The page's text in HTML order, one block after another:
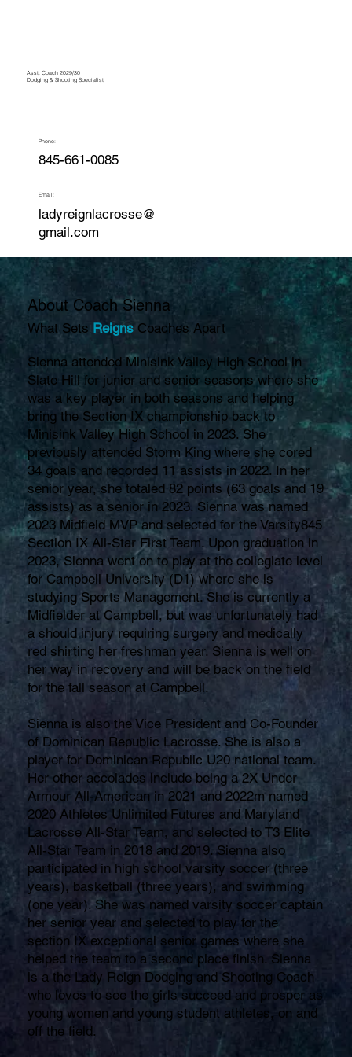
Asst. Coach 2029/30
Dodging & Shooting Specialist
Phone:
845-661-0085
Email:
ladyreignlacrosse@
gmail.com
What Sets Reigns Coaches Apart
About Coach Sienna
Sienna attended Minisink Valley High School in
Slate Hill for junior and senior seasons where she
was a key player in both seasons and helping
bring the Section IX championship back to
Minisink Valley High School in 2023. She
previously attended Storm King where she cored
34 goals and recorded 11 assists in 2022. In her
senior year, she totaled 82 points (63 goals and 19
assists) as a senior in 2023. Sienna was named
2023 Midfield MVP and selected for the Varsity845
Section IX All-Star First Team. Upon graduation in
2023, Sienna went on to play at the collegiate level
for Campbell University (D1) where she is
studying Sports Management. She is currently a
Midfielder at Campbell, but was unfortunately had
a should injury requiring surgery and medically
red shirting her freshman year. Sienna is well on
her way in recovery and will be back on the field
for the fall season at Campbell.
Sienna is also the Vice President and Co-Founder
of Dominican Republic Lacrosse. She is also a
player for Dominican Republic U20 national team.
Her other accolades include being a 2X Under
Armour All-American in 2021 and 2022m named
2020 Athletes Unlimited Futures and Maryland
Lacrosse All-Star Team, and selected to T3 Elite
All-Star Team in 2018 and 2019. Sienna also
participated in high school varsity soccer (three
years), basketball (three years), and swimming
(one year). She was named varsity soccer captain
her senior year and selected to play for the
section IX exceptional senior games where she
helped the team to a second place finish. Sienna
is a the Lady Reign Dodging and Shooting Coach
who loves to see the girls succeed and prosper as
young women and young student athletes, on and
off the field.